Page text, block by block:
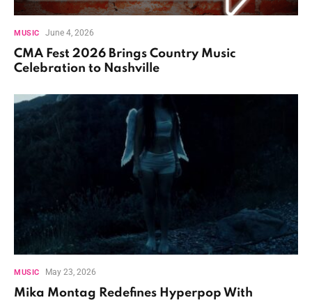
MUSIC June 4, 2026
CMA Fest 2026 Brings Country Music
Celebration to Nashville
MUSIC May 23, 2026
Mika Montag Redefines Hyperpop With